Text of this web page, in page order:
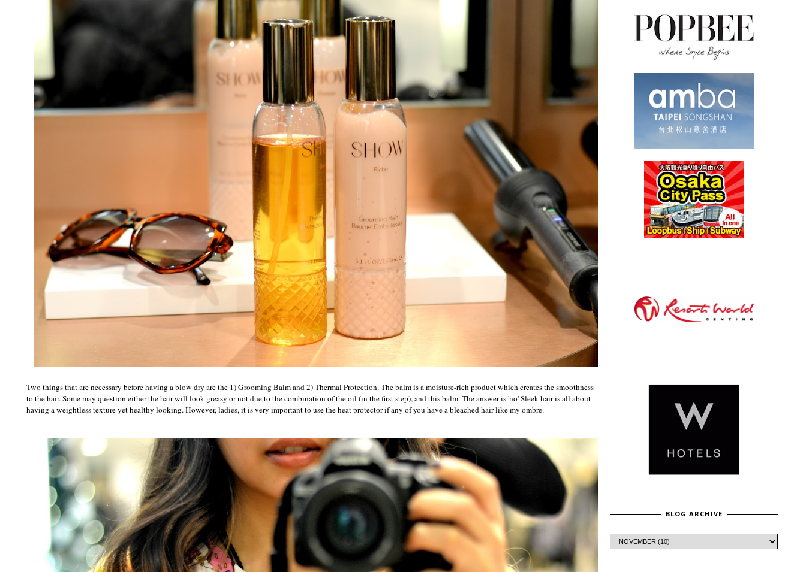
Two things that are necessary before having a blow dry are the 1) Grooming Balm and 2) Thermal Protection. The balm is a moisture-rich product which creates the smoothness
to the hair. Some may question either the hair will look greasy or not due to the combination of the oil (in the first step), and this balm. The answer is 'no' Sleek hair is all about
having a weightless texture yet healthy looking. However, ladies, it is very important to use the heat protector if any of you have a bleached hair like my ombre.
BLOG ARCHIVE